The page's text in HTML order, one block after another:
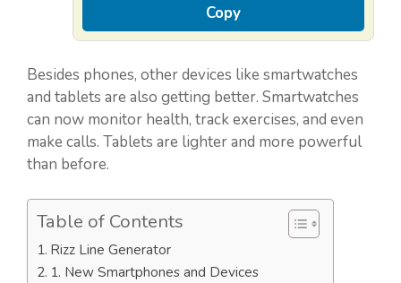
Copy
Besides phones, other devices like smartwatches
and tablets are also getting better. Smartwatches
can now monitor health, track exercises, and even
make calls. Tablets are lighter and more powerful
than before.
Table of Contents
Rizz Line Generator
1. New Smartphones and Devices